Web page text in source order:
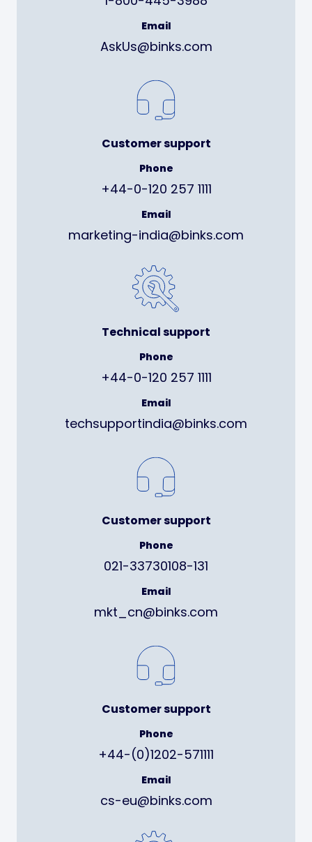
Email
AskUs@binks.com
Customer support
Phone
+44-0-120 257 1111
Email
marketing-india@binks.com
Technical support
Phone
+44-0-120 257 1111
Email
techsupportindia@binks.com
Customer support
Phone
021-33730108-131
Email
mkt_cn@binks.com
Customer support
Phone
+44-(0)1202-571111
Email
cs-eu@binks.com